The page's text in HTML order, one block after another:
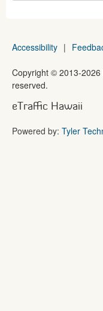
Accessibility |
Copyright © 2013-2026
reserved.
eTraffic Hawaii
Powered by: Tyler